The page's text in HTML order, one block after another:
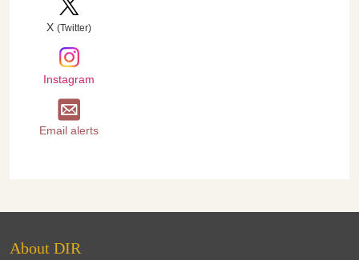
X (Twitter)
Instagram
Email alerts
About DIR